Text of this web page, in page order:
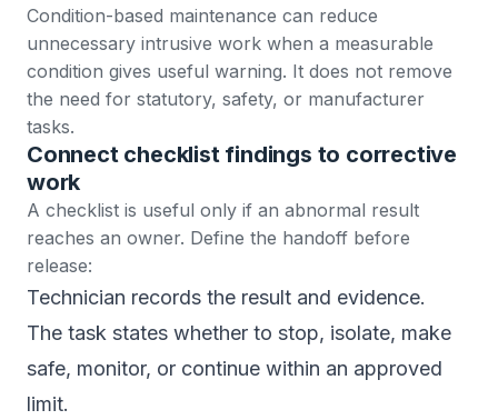
Condition-based maintenance can reduce
unnecessary intrusive work when a measurable
condition gives useful warning. It does not remove
the need for statutory, safety, or manufacturer
tasks.
Connect checklist findings to corrective
work
A checklist is useful only if an abnormal result
reaches an owner. Define the handoff before
release:
Technician records the result and evidence.
The task states whether to stop, isolate, make
safe, monitor, or continue within an approved
limit.